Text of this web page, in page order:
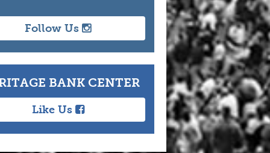
Follow Us
BANK CENTER
Like Us